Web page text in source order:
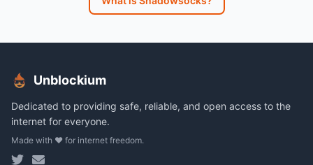
Unblockium
Dedicated to providing safe, reliable, and open access to the
internet for everyone.
Made with ❤️ for internet freedom.